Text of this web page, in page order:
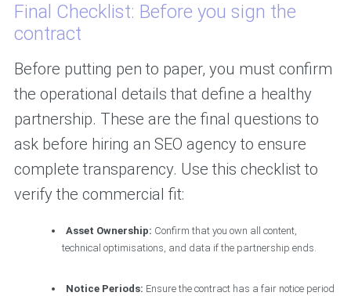
Final Checklist: Before you sign the
contract
Before putting pen to paper, you must confirm
the operational details that define a healthy
partnership. These are the final questions to
ask before hiring an SEO agency to ensure
complete transparency. Use this checklist to
verify the commercial fit:
Asset Ownership: Confirm that you own all content,
technical optimisations, and data if the partnership ends.
Notice Periods: Ensure the contract has a fair notice period